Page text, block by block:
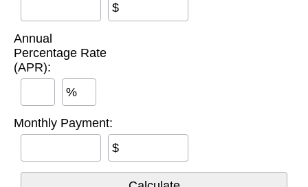
$
Annual
Percentage Rate
(APR):
%
Monthly Payment:
$